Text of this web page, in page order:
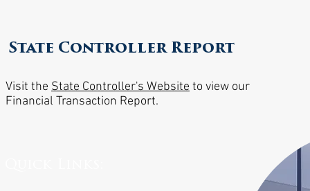
State Controller Report
Visit the State Controller's Website to view our
Financial Transaction Report.